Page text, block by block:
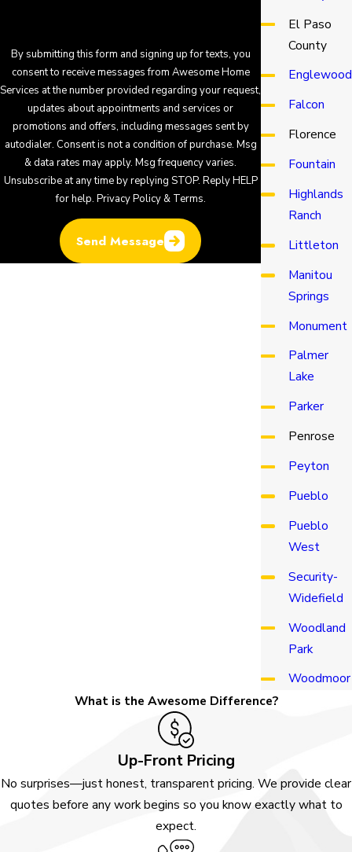
By submitting this form and signing up for texts, you
consent to receive messages from Awesome Home
Services at the number provided regarding your request,
updates about appointments and services or
promotions and offers, including messages sent by
autodialer. Consent is not a condition of purchase. Msg
& data rates may apply. Msg frequency varies.
Unsubscribe at any time by replying STOP. Reply HELP
for help. Privacy Policy & Terms.
Send Message
El Paso
County
Englewood
Falcon
Florence
Fountain
Highlands
Ranch
Littleton
Manitou
Springs
Monument
Palmer
Lake
Parker
Penrose
Peyton
Pueblo
Pueblo
West
Security-
Widefield
Woodland
Park
Woodmoor
What is the Awesome Difference?
Up-Front Pricing
No surprises—just honest, transparent pricing. We provide clear
quotes before any work begins so you know exactly what to
expect.